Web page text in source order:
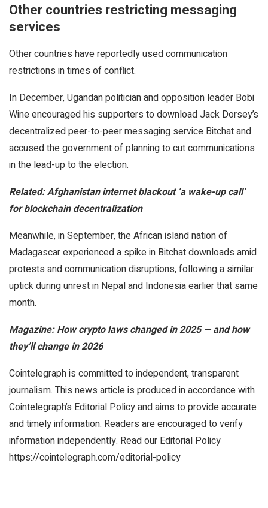
Other countries restricting messaging
services
Other countries have reportedly used communication
restrictions in times of conflict.
In December, Ugandan politician and opposition leader Bobi
Wine encouraged his supporters to download Jack Dorsey’s
decentralized peer-to-peer messaging service Bitchat and
accused the government of planning to cut communications
in the lead-up to the election.
Related:Afghanistan internet blackout ’a wake-up call’
for blockchain decentralization
Meanwhile, in September, the African island nation of
Madagascar experienced a spike in Bitchat downloads amid
protests and communication disruptions, following a similar
uptick during unrest in Nepal and Indonesia earlier that same
month.
Magazine:How crypto laws changed in 2025 — and how
they’ll change in 2026
Cointelegraph is committed to independent, transparent
journalism. This news article is produced in accordance with
Cointelegraph’s Editorial Policy and aims to provide accurate
and timely information. Readers are encouraged to verify
information independently. Read our Editorial Policy
https://cointelegraph.com/editorial-policy